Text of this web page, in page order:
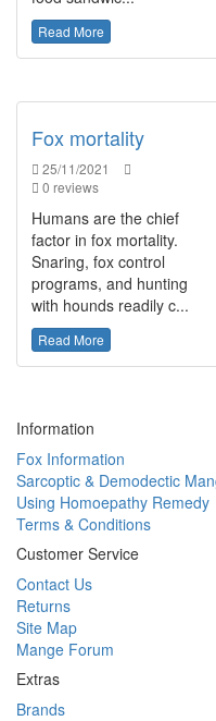
Read More
Fox mortality
25/11/2021
0 reviews
Humans are the chief
factor in fox mortality.
Snaring, fox control
programs, and hunting
with hounds readily c...
Read More
Information
Fox Information
Sarcoptic & Demodectic
Using Homoepathy Remedy
Terms & Conditions
Customer Service
Contact Us
Returns
Site Map
Mange Forum
Extras
Brands